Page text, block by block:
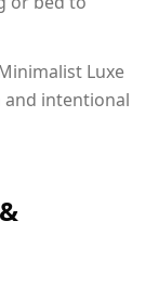
Luxe
intentional